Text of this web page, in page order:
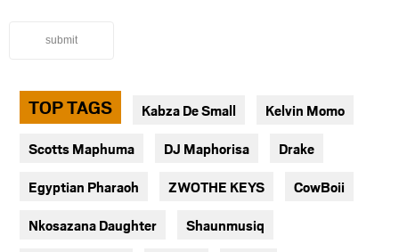
submit
TOP TAGS Kabza De Small Kelvin Momo
Scotts Maphuma DJ Maphorisa Drake
Egyptian Pharaoh ZWOTHE KEYS CowBoii
Nkosazana Daughter Shaunmusiq